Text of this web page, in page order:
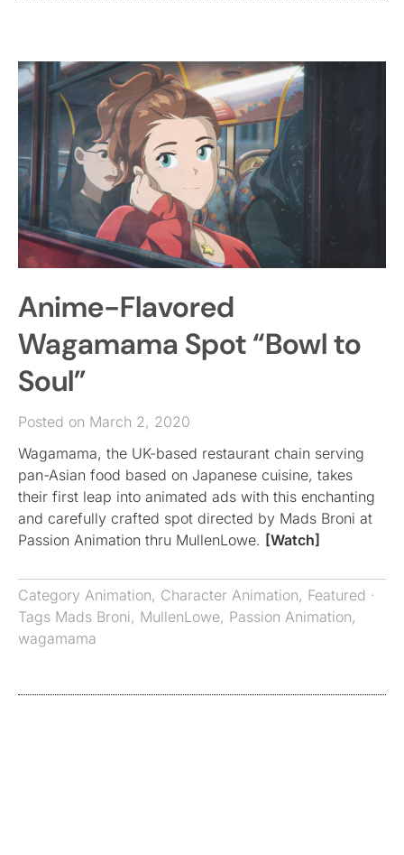
Anime-Flavored
Wagamama Spot “Bowl to
Soul”
Posted on March 2, 2020
Wagamama, the UK-based restaurant chain serving
pan-Asian food based on Japanese cuisine, takes
their first leap into animated ads with this enchanting
and carefully crafted spot directed by Mads Broni at
Passion Animation thru MullenLowe. [Watch]
Category Animation, Character Animation, Featured ·
Tags Mads Broni, MullenLowe, Passion Animation,
wagamama